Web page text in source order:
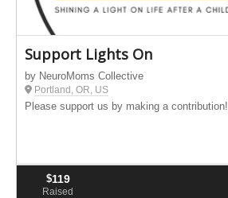
Support Lights On
by NeuroMoms Collective
Portland, OR, US
Please support us by making a contribution!
$119
Raised